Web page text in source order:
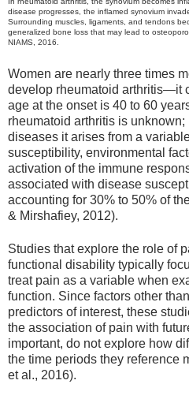
disease progresses, the inflamed synovium
Surrounding muscles, ligaments, and tendons
generalized bone loss that may lead to
NIAMS, 2016.
Women are nearly three times
develop rheumatoid arthritis—it
age at the onset is 40 to 60
rheumatoid arthritis is
diseases it arises from a
susceptibility, environmental
activation of the immune
associated with disease
accounting for 30% to 50% of
& Mirshafiey, 2012).
Studies that explore the role of
functional disability typically
treat pain as a variable when
function. Since factors other
predictors of interest, these
the association of pain with
important, do not explore how
the time periods they reference
et al., 2016).